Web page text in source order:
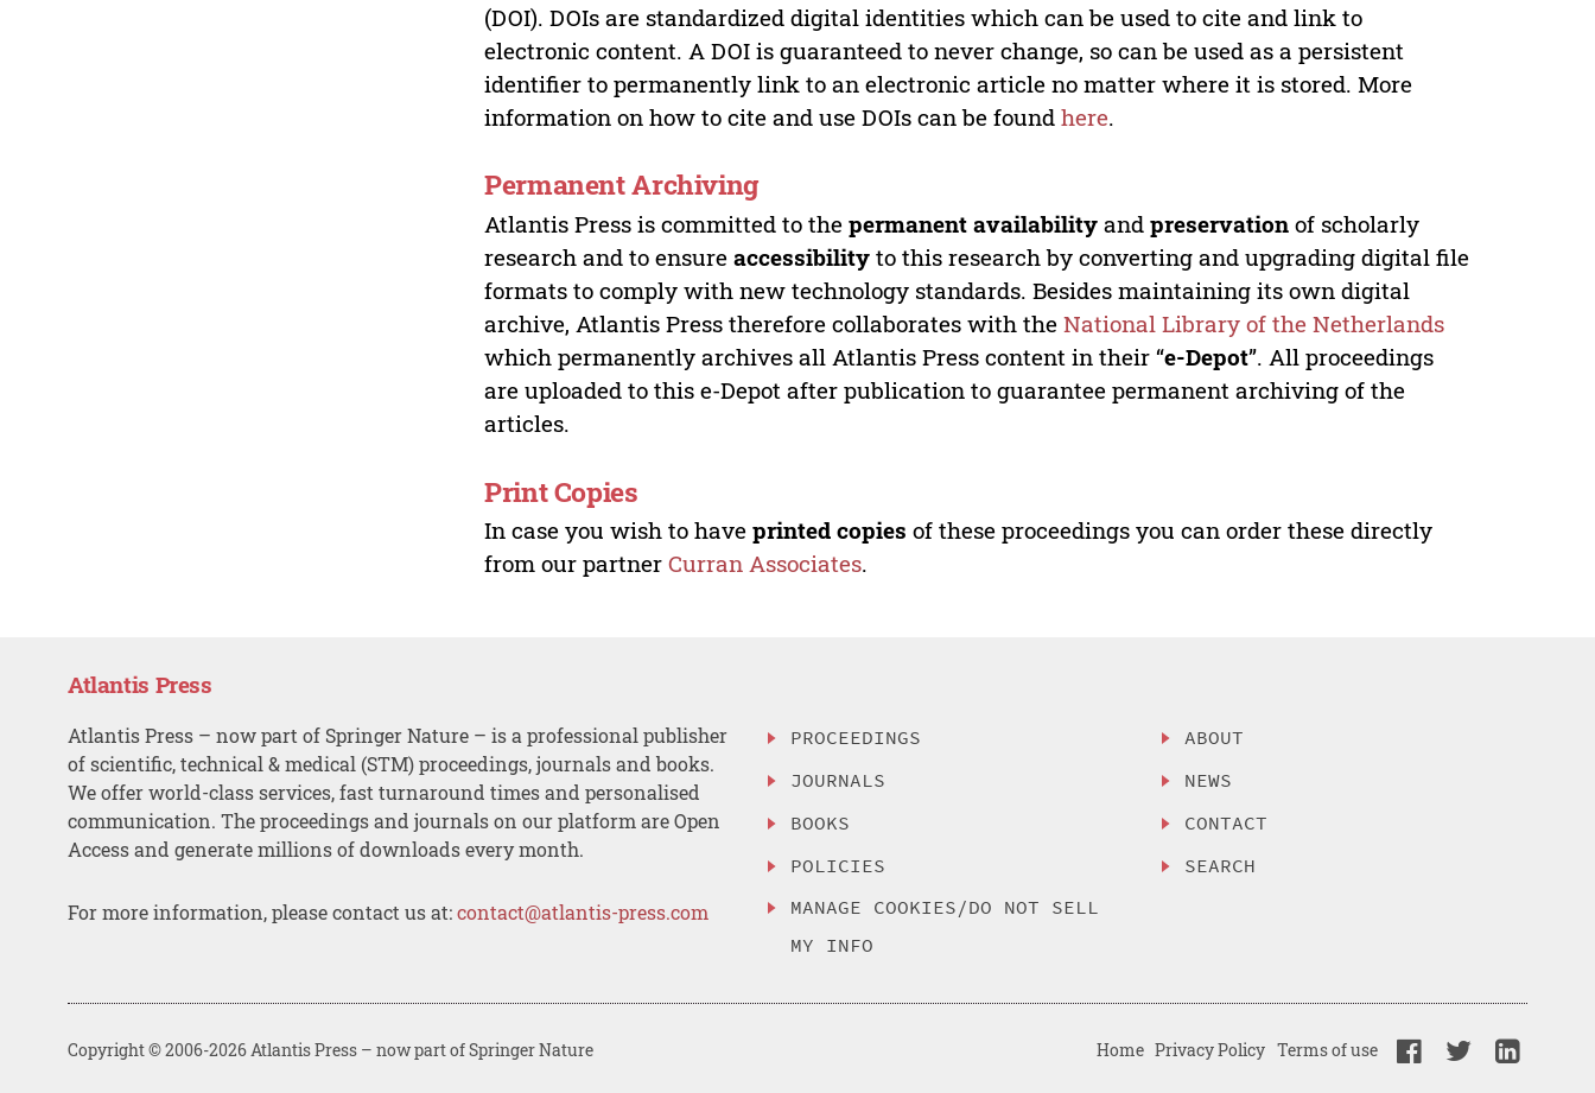
(DOI). DOIs are standardized digital identities which can be used to cite and link to
electronic content. A DOI is guaranteed to never change, so can be used as a persistent
identifier to permanently link to an electronic article no matter where it is stored. More
information on how to cite and use DOIs can be foundhere.
Permanent Archiving
Atlantis Press is committed to thepermanent availability andpreservation of scholarly
research and to ensureaccessibility to this research by converting and upgrading digital file
formats to comply with new technology standards. Besides maintaining its own digital
archive, Atlantis Press therefore collaborates with theNational Library of the Netherlands
which permanently archives all Atlantis Press content in their “e-Depot”. All proceedings
are uploaded to this e-Depot after publication to guarantee permanent archiving of the
articles.
Print Copies
In case you wish to haveprinted copies of these proceedings you can order these directly
from our partnerCurran Associates.
Atlantis Press
Atlantis Press – now part of Springer Nature – is a professional publisher
of scientific, technical & medical (STM) proceedings, journals and books.
We offer world-class services, fast turnaround times and personalised
communication. The proceedings and journals on our platform are Open
Access and generate millions of downloads every month.
For more information, please contact us at:contact@atlantis-press.com
PROCEEDINGS
JOURNALS
BOOKS
POLICIES
MANAGE COOKIES/DO NOT SELL
MY INFO
ABOUT
NEWS
CONTACT
SEARCH
Copyright © 2006-2026 Atlantis Press – now part of Springer Nature Home Privacy Policy Terms of use